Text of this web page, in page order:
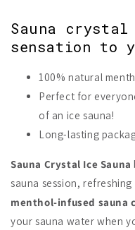
Sauna
sensation to
100% natural
Perfect for
of an ice sauna!
Long-lasting
Sauna Crystal Ice Sauna
sauna session,
menthol-infused sauna
your sauna water when